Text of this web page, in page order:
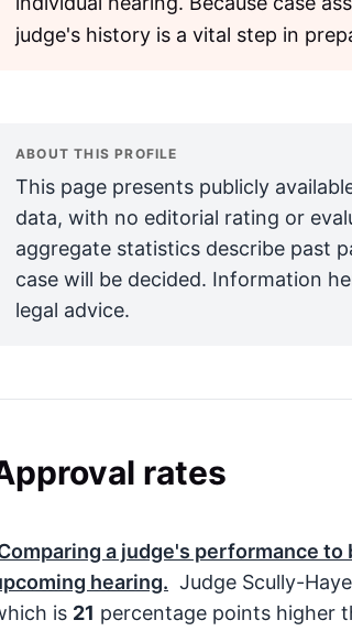
judge's history is a vital step in
ABOUT THIS PROFILE
This page presents publicly
data, with no editorial rating or
aggregate statistics describe past
case will be decided. Information
legal advice.
rates
a judge's performance
hearing. Judge Scully-
is 21 percentage points higher